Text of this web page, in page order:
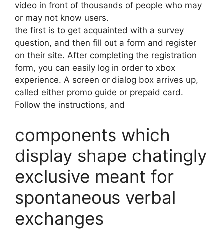
video in front of thousands of people who may
or may not know users.
the first is to get acquainted with a survey
question, and then fill out a form and register
on their site. After completing the registration
form, you can easily log in order to xbox
experience. A screen or dialog box arrives up,
called either promo guide or prepaid card.
Follow the instructions, and
components which
display shape chatingly
exclusive meant for
spontaneous verbal
exchanges